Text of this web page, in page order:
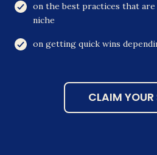
on the best practices that
niche
on getting quick wins
CLAIM YOUR